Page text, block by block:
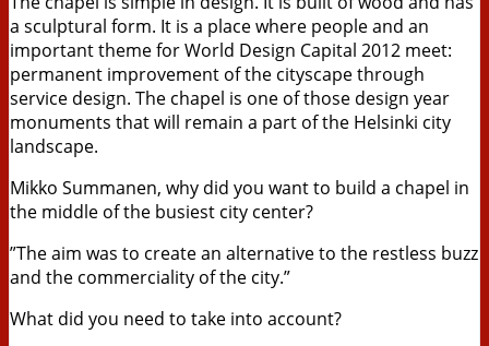
a sculptural form. It is a place where people and an
important theme for World Design Capital 2012 meet:
permanent improvement of the cityscape through
service design. The chapel is one of those design year
monuments that will remain a part of the Helsinki city
landscape.
Mikko Summanen, why did you want to build a chapel in
the middle of the busiest city center?
”The aim was to create an alternative to the restless buzz
and the commerciality of the city.”
What did you need to take into account?